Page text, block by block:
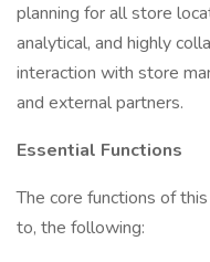
planning for all store
analytical, and highly
interaction with store
and external partners.
Essential Functions
The core functions of
to, the following: